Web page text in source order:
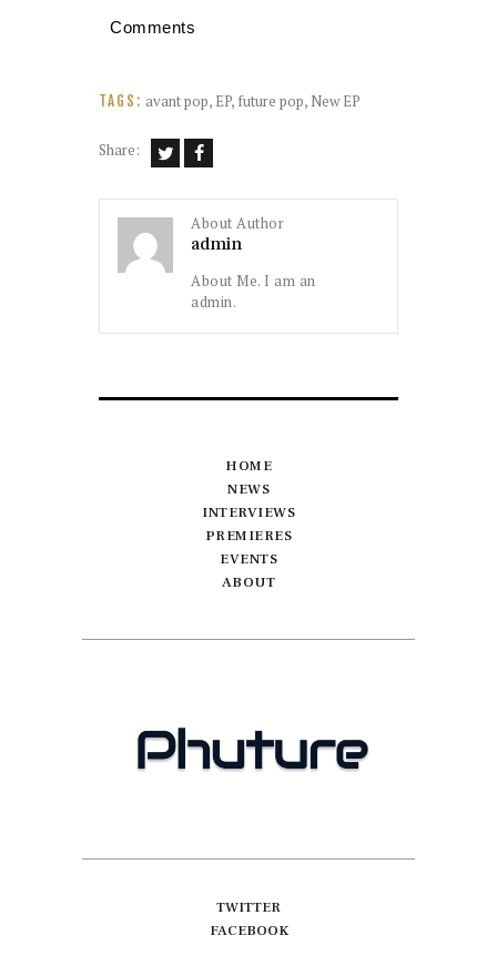
Comments
TAGS: avant pop, EP, future pop, New EP
Share:
About Author
admin
About Me. I am an
admin.
HOME
NEWS
INTERVIEWS
PREMIERES
EVENTS
ABOUT
TWITTER
FACEBOOK